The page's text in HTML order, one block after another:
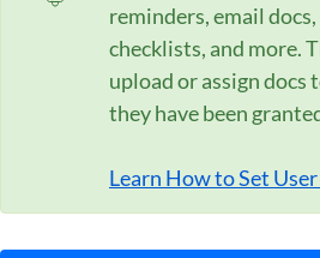
reminders, email
checklists, and more.
upload or assign
they have been
Learn How to Set